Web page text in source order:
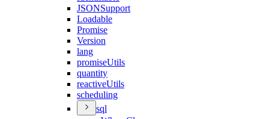
JSONSupport
Loadable
Promise
Version
lang
promiseUtils
quantity
reactiveUtils
scheduling
sql